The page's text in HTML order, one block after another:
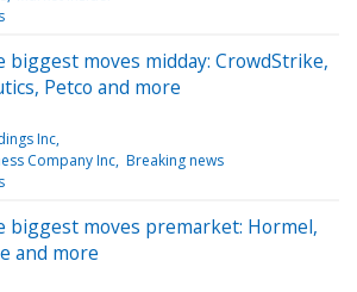
biggest moves midday: CrowdStrike,
Petco and more
Inc
Company Inc Breaking news
biggest moves premarket: Hormel,
and more